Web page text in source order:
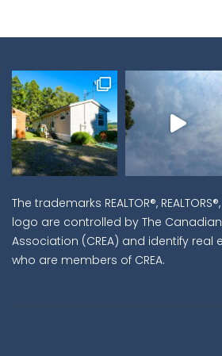
The trademarks REALTOR®,
logo are controlled by The Canadian
Association (CREA) and identify real
who are members of CREA.